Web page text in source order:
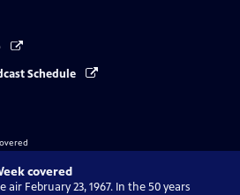
Schedule
covered
February 23, 1967. In the 50 years